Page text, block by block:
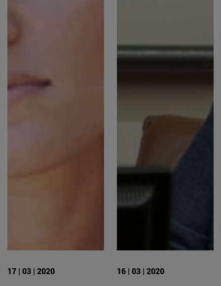
17 | 03 | 2020 16 | 03 | 2020